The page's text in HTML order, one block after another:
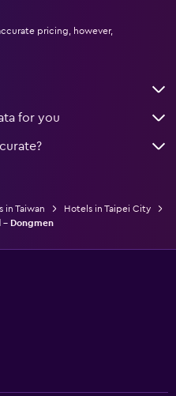
pricing, however,
for you
in Taiwan
Hotels in Taipei City
- Dongmen